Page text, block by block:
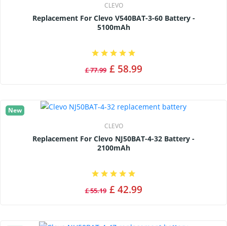
CLEVO
Replacement For Clevo V540BAT-3-60 Battery -
5100mAh
£ 77.99 £ 58.99
New
CLEVO
Replacement For Clevo NJ50BAT-4-32 Battery -
2100mAh
£ 55.19 £ 42.99